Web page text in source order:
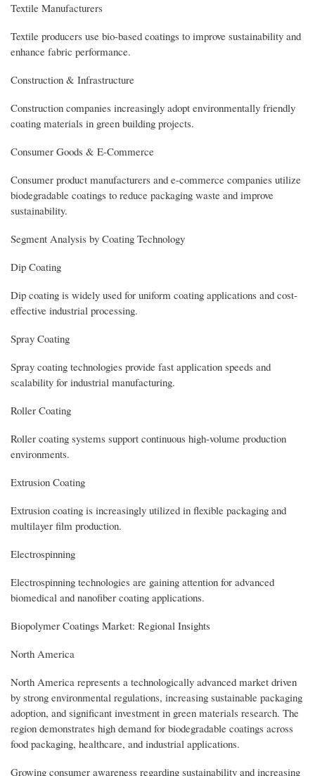
Textile Manufacturers
Textile producers use bio-based coatings to improve sustainability and
enhance fabric performance.
Construction & Infrastructure
Construction companies increasingly adopt environmentally friendly
coating materials in green building projects.
Consumer Goods & E-Commerce
Consumer product manufacturers and e-commerce companies utilize
biodegradable coatings to reduce packaging waste and improve
sustainability.
Segment Analysis by Coating Technology
Dip Coating
Dip coating is widely used for uniform coating applications and cost-
effective industrial processing.
Spray Coating
Spray coating technologies provide fast application speeds and
scalability for industrial manufacturing.
Roller Coating
Roller coating systems support continuous high-volume production
environments.
Extrusion Coating
Extrusion coating is increasingly utilized in flexible packaging and
multilayer film production.
Electrospinning
Electrospinning technologies are gaining attention for advanced
biomedical and nanofiber coating applications.
Biopolymer Coatings Market: Regional Insights
North America
North America represents a technologically advanced market driven
by strong environmental regulations, increasing sustainable packaging
adoption, and significant investment in green materials research. The
region demonstrates high demand for biodegradable coatings across
food packaging, healthcare, and industrial applications.
Growing consumer awareness regarding sustainability and increasing